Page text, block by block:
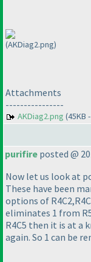
(AKDiag2.png)
Attachments
----------------
AKDiag2.png (45KB
purifire posted @
Now let us look at
These have been
options of
eliminates 1 from
R4C5 then it is at a
again. So 1 can be